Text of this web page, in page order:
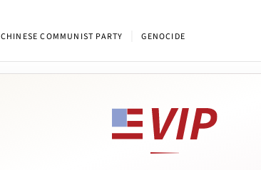
CHINESE COMMUNIST PARTY GENOCIDE